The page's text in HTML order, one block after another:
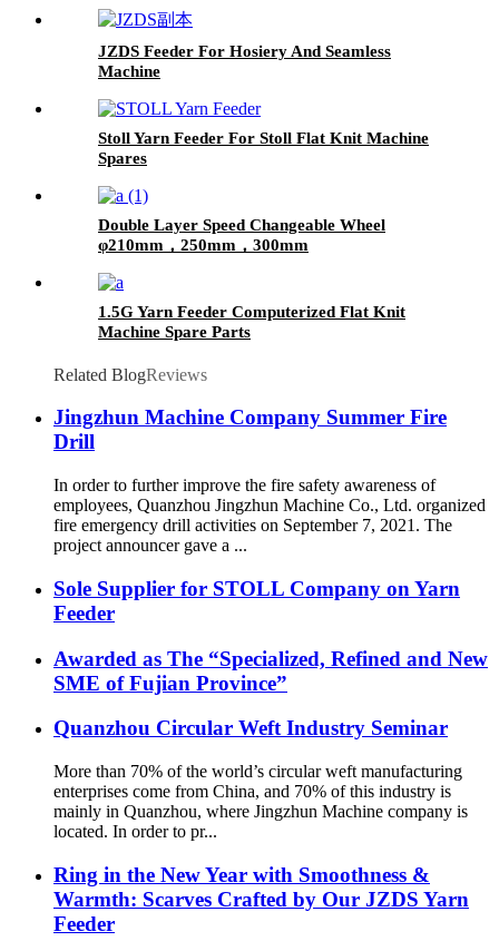
JZDS Feeder For Hosiery And Seamless
Machine
Stoll Yarn Feeder For Stoll Flat Knit Machine
Spares
Double Layer Speed Changeable Wheel
φ210mm，250mm，300mm
1.5G Yarn Feeder Computerized Flat Knit
Machine Spare Parts
Related BlogReviews
Jingzhun Machine Company Summer Fire
Drill
In order to further improve the fire safety awareness of
employees, Quanzhou Jingzhun Machine Co., Ltd. organized
fire emergency drill activities on September 7, 2021. The
project announcer gave a ...
Sole Supplier for STOLL Company on Yarn
Feeder
Awarded as The “Specialized, Refined and New
SME of Fujian Province”
Quanzhou Circular Weft Industry Seminar
More than 70% of the world’s circular weft manufacturing
enterprises come from China, and 70% of this industry is
mainly in Quanzhou, where Jingzhun Machine company is
located. In order to pr...
Ring in the New Year with Smoothness &
Warmth: Scarves Crafted by Our JZDS Yarn
Feeder